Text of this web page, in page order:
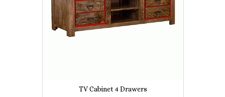
TV Cabinet 4 Drawers